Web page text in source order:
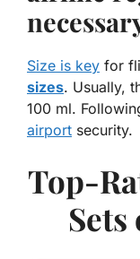
Size is key for
sizes. Usually,
100 ml.
airport security.
Top-